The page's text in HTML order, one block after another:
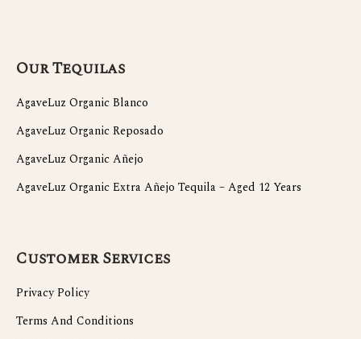
Our Tequilas
AgaveLuz Organic Blanco
AgaveLuz Organic Reposado
AgaveLuz Organic Añejo
AgaveLuz Organic Extra Añejo Tequila – Aged 12 Years
Customer Services
Privacy Policy
Terms And Conditions